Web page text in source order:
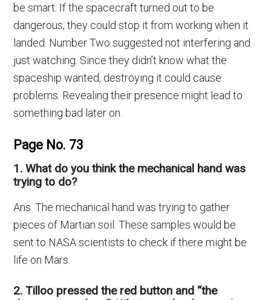
be smart. If the spacecraft turned out to be
dangerous, they could stop it from working when it
landed. Number Two suggested not interfering and
just watching. Since they didn’t know what the
spaceship wanted, destroying it could cause
problems. Revealing their presence might lead to
something bad later on.
Page No. 73
1. What do you think the mechanical hand was
trying to do?
Ans. The mechanical hand was trying to gather
pieces of Martian soil. These samples would be
sent to NASA scientists to check if there might be
life on Mars.
2. Tilloo pressed the red button and “the